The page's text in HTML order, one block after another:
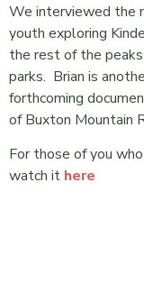
We interviewed the
youth exploring
the rest of the peaks
parks. Brian is
forthcoming
of Buxton Mountain
For those of you
watch it here